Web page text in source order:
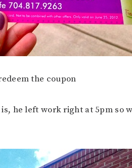
the coupon
he left work right at 5pm so